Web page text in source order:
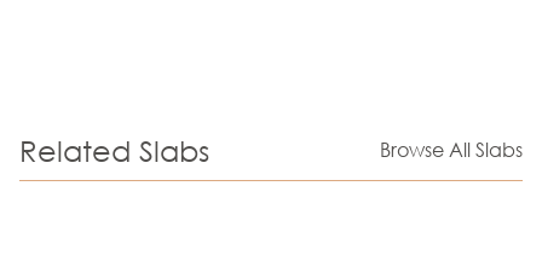
Related Slabs Browse All Slabs